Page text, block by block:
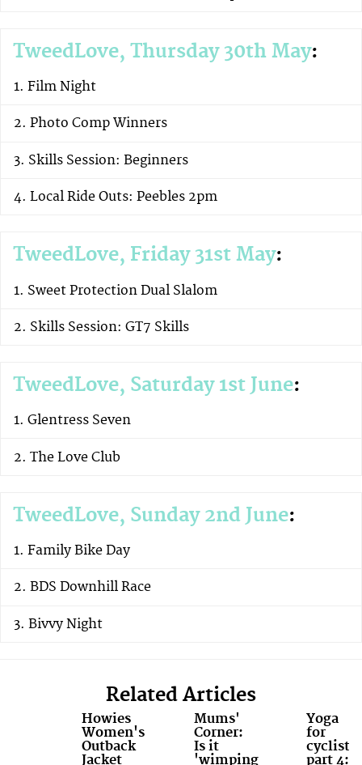
TweedLove, Thursday 30th May:
Film Night
Photo Comp Winners
Skills Session: Beginners
Local Ride Outs: Peebles 2pm
TweedLove, Friday 31st May:
Sweet Protection Dual Slalom
Skills Session: GT7 Skills
TweedLove, Saturday 1st June:
Glentress Seven
The Love Club
TweedLove, Sunday 2nd June:
Family Bike Day
BDS Downhill Race
Bivvy Night
Related Articles
Howies
Women's
Outback
Jacket
Mums'
Corner:
Is it
'wimping
Yoga
for
cyclists,
part 4: